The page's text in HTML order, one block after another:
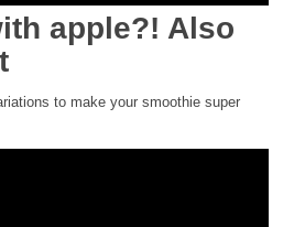
apple?! Also
to make your smoothie super